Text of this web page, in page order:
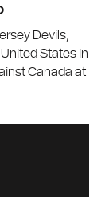
Devils,
States in
Canada at